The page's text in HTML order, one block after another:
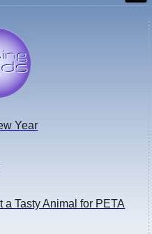
Year
a Tasty Animal for PETA